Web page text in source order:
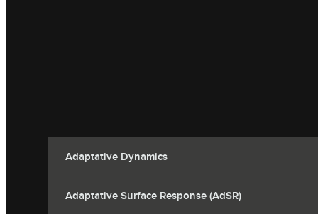
Adaptative Dynamics
Adaptative Surface Response (AdSR)